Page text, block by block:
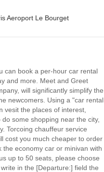
Aeroport Le Bourget
can book a per-hour car rental
and more. Meet and Greet
will significantly simplify the
newcomers. Using a "car rental
vesit the places of interest,
some shopping near the city,
Torcoing chauffeur service
cost you much cheaper to order
economy car or minivan with
up to 50 seats, please choose
in the [Departure:] field the